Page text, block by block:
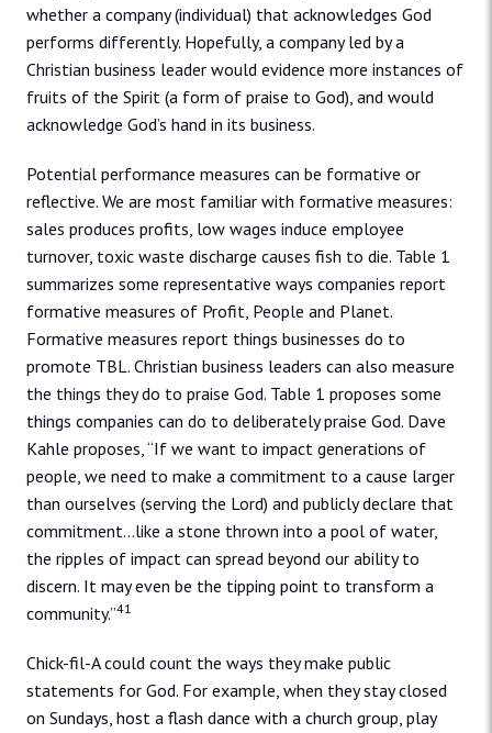
whether a company (individual) that acknowledges God
performs differently. Hopefully, a company led by a
Christian business leader would evidence more instances of
fruits of the Spirit (a form of praise to God), and would
acknowledge God’s hand in its business.
Potential performance measures can be formative or
reflective. We are most familiar with formative measures:
sales produces profits, low wages induce employee
turnover, toxic waste discharge causes fish to die. Table 1
summarizes some representative ways companies report
formative measures of Profit, People and Planet.
Formative measures report things businesses do to
promote TBL. Christian business leaders can also measure
the things they do to praise God. Table 1 proposes some
things companies can do to deliberately praise God. Dave
Kahle proposes, “If we want to impact generations of
people, we need to make a commitment to a cause larger
than ourselves (serving the Lord) and publicly declare that
commitment…like a stone thrown into a pool of water,
the ripples of impact can spread beyond our ability to
discern. It may even be the tipping point to transform a
community.”41
Chick-fil-A could count the ways they make public
statements for God. For example, when they stay closed
on Sundays, host a flash dance with a church group, play